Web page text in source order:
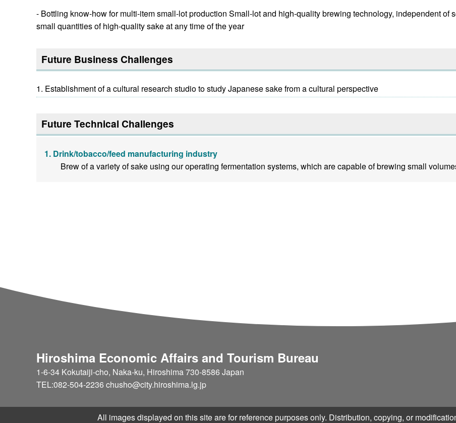
- Bottling know-how for multi-item small-lot production Small-lot and high-quality brewing technology, independent of
small quantities of high-quality sake at any time of the year
Future Business Challenges
Establishment of a cultural research studio to study Japanese sake from a cultural perspective
Future Technical Challenges
Drink/tobacco/feed manufacturing industry
Brew of a variety of sake using our operating fermentation systems, which are capable of brewing small
Hiroshima Economic Affairs and Tourism Bureau
1-6-34 Kokutaiji-cho, Naka-ku, Hiroshima 730-8586 Japan
TEL:082-504-2236 chusho@city.hiroshima.lg.jp
All images displayed on this site are for reference purposes only. Distribution, copying, or